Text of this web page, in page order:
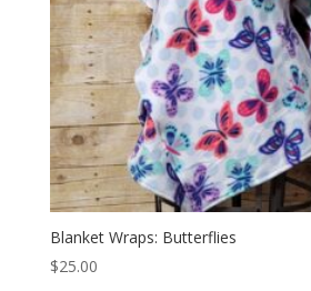
Blanket Wraps: Butterflies
$25.00